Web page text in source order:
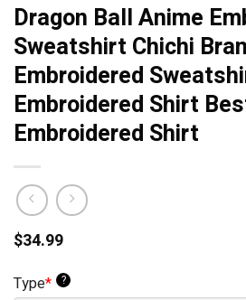
Dragon Ball Anime
Sweatshirt Chichi
Embroidered
Embroidered Shirt
Embroidered Shirt
$34.99
Type* ?